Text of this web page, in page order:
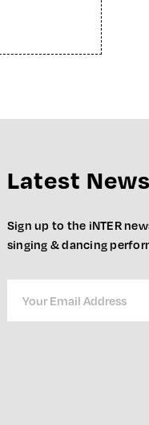
Latest News
Sign up to the iNTER
singing & dancing